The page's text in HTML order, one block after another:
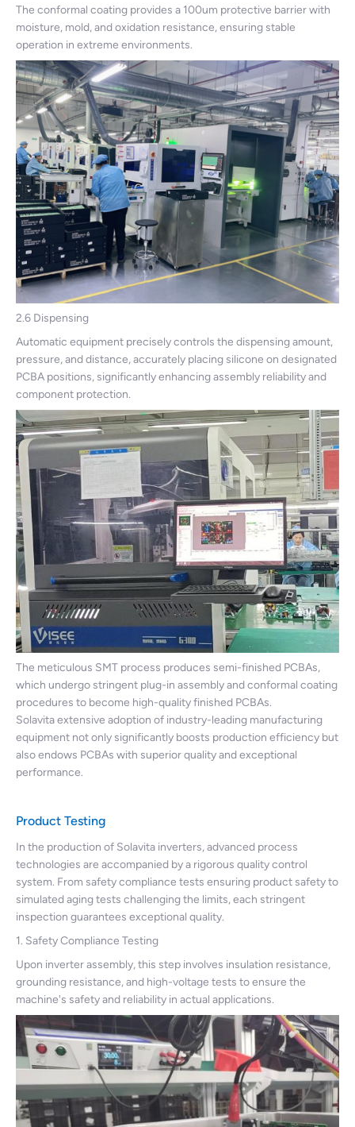
The conformal coating provides a 100um protective barrier with
moisture, mold, and oxidation resistance, ensuring stable
operation in extreme environments.
2.6 Dispensing
Automatic equipment precisely controls the dispensing amount,
pressure, and distance, accurately placing silicone on designated
PCBA positions, significantly enhancing assembly reliability and
component protection.
The meticulous SMT process produces semi-finished PCBAs,
which undergo stringent plug-in assembly and conformal coating
procedures to become high-quality finished PCBAs.
Solavita extensive adoption of industry-leading manufacturing
equipment not only significantly boosts production efficiency but
also endows PCBAs with superior quality and exceptional
performance.
Product Testing
In the production of Solavita inverters, advanced process
technologies are accompanied by a rigorous quality control
system. From safety compliance tests ensuring product safety to
simulated aging tests challenging the limits, each stringent
inspection guarantees exceptional quality.
1. Safety Compliance Testing
Upon inverter assembly, this step involves insulation resistance,
grounding resistance, and high-voltage tests to ensure the
machine's safety and reliability in actual applications.